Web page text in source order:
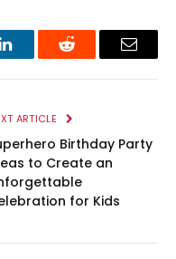
LinkedInReddit Email
ARTICLE
Birthday Party
to Create an
for Kids